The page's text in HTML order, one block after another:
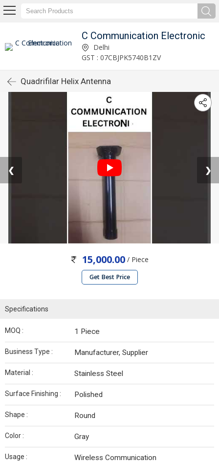
C Communication Electronic
Delhi
GST : 07CBJPK5740B1ZV
Quadrifilar Helix Antenna
❮ ❯
15,000.00 / Piece
Get Best Price
Specifications
MOQ : 1 Piece
Business Type : Manufacturer, Supplier
Material : Stainless Steel
Surface Finishing : Polished
Shape : Round
Color : Gray
Usage : Wireless Communication